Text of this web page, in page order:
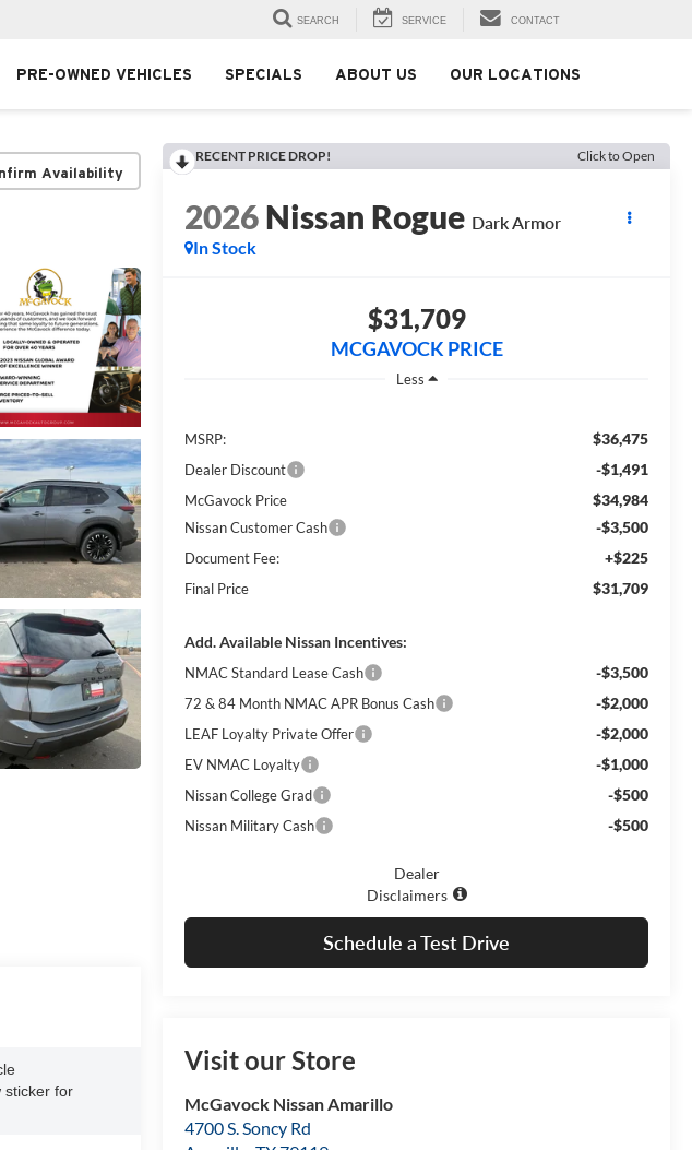
SEARCH SERVICE CONTACT
PRE-OWNED VEHICLES SPECIALS ABOUT US OUR LOCATIONS
Availability
RECENT PRICE DROP! Click to Open
2026Nissan Rogue Dark Armor
In Stock
$31,709
MCGAVOCK PRICE
Less
MSRP: $36,475
Dealer Discount -$1,491
McGavock Price $34,984
Nissan Customer Cash -$3,500
Document Fee: +$225
Final Price $31,709
Add. Available Nissan Incentives:
NMAC Standard Lease Cash -$3,500
72 & 84 Month NMAC APR Bonus Cash -$2,000
LEAF Loyalty Private Offer -$2,000
EV NMAC Loyalty -$1,000
Nissan College Grad -$500
Nissan Military Cash -$500
Dealer
Disclaimers
Schedule a Test Drive
Visit our Store
McGavock Nissan Amarillo
4700 S. Soncy Rd
sticker for